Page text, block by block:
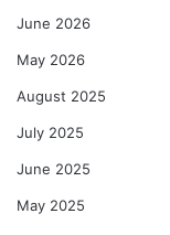
June 2026
May 2026
August 2025
July 2025
June 2025
May 2025